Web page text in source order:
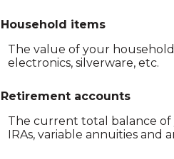
Household items
The value of your
electronics, silverware, etc.
Retirement accounts
The current total balance of
IRAs, variable annuities and